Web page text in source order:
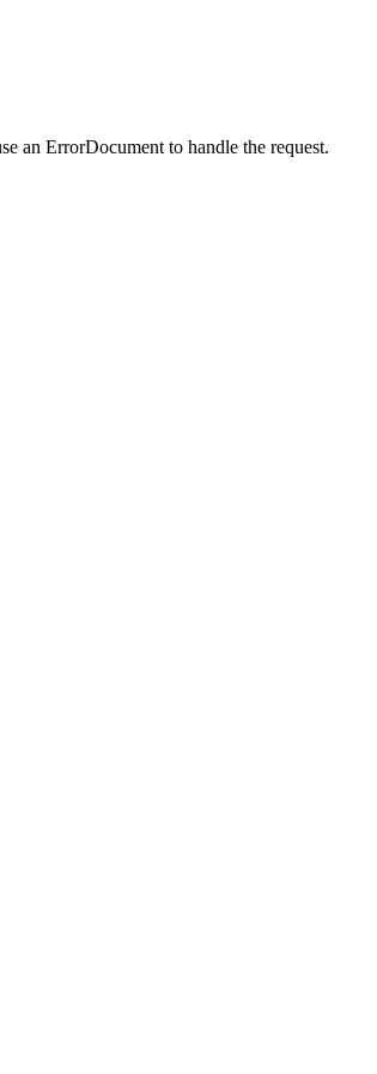
an ErrorDocument to handle the request.